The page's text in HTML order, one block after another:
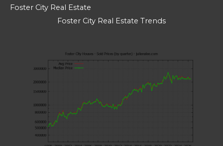
Foster City Real Estate
Foster City Real Estate Trends